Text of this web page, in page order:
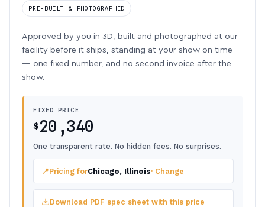
PRE-BUILT & PHOTOGRAPHED
Approved by you in 3D, built and photographed at our
facility before it ships, standing at your show on time
— one fixed number, and no second invoice after the
show.
FIXED PRICE
$20,340
One transparent rate. No hidden fees. No surprises.
📍Pricing forChicago, Illinois· Change
Download PDF spec sheet with this price